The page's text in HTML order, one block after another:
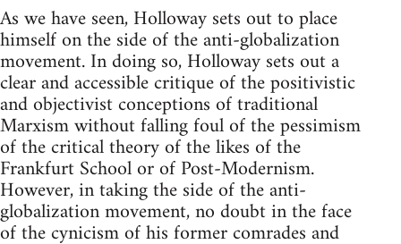
As we have seen, Holloway sets out to place
himself on the side of the anti-globalization
movement. In doing so, Holloway sets out a
clear and accessible critique of the positivistic
and objectivist conceptions of traditional
Marxism without falling foul of the pessimism
of the critical theory of the likes of the
Frankfurt School or of Post-Modernism.
However, in taking the side of the anti-
globalization movement, no doubt in the face
of the cynicism of his former comrades and